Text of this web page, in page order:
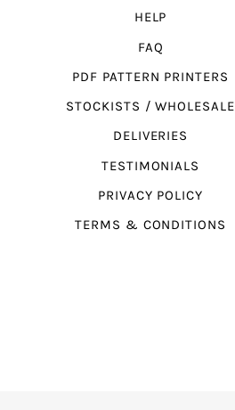
HELP
FAQ
PDF PATTERN PRINTERS
STOCKISTS / WHOLESALE
DELIVERIES
TESTIMONIALS
PRIVACY POLICY
TERMS & CONDITIONS